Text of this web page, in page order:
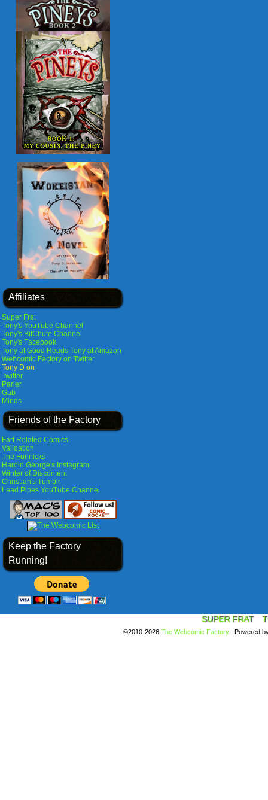
Affiliates
Super Frat
Tony's YouTube Channel
Tony's BitChute Channel
Tony's Facebook
Tony at Good Reads Tony at Amazon
Webcomic Factory on Twitter
Tony D on
Twitter
Parler
Gab
Minds
Friends of the Factory
Fart Related Comics
Validation
The Funnicks
Harold George's Instagram
Winter of Discontent
Christian's Tumblr
Lead Pipes YouTube Channel
Keep the Factory
Running!
SUPER FRAT
©2010-2026 The Webcomic Factory | Powered